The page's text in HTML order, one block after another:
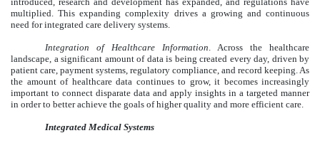
multiplied. This expanding complexity drives a growing and continuous
need for integrated care delivery systems.
Integration of Healthcare Information . Across the healthcare
landscape, a significant amount of data is being created every day, driven by
patient care, payment systems, regulatory compliance, and record keeping. As
the amount of healthcare data continues to grow, it becomes increasingly
important to connect disparate data and apply insights in a targeted manner
in order to better achieve the goals of higher quality and more efficient care.
Integrated Medical Systems